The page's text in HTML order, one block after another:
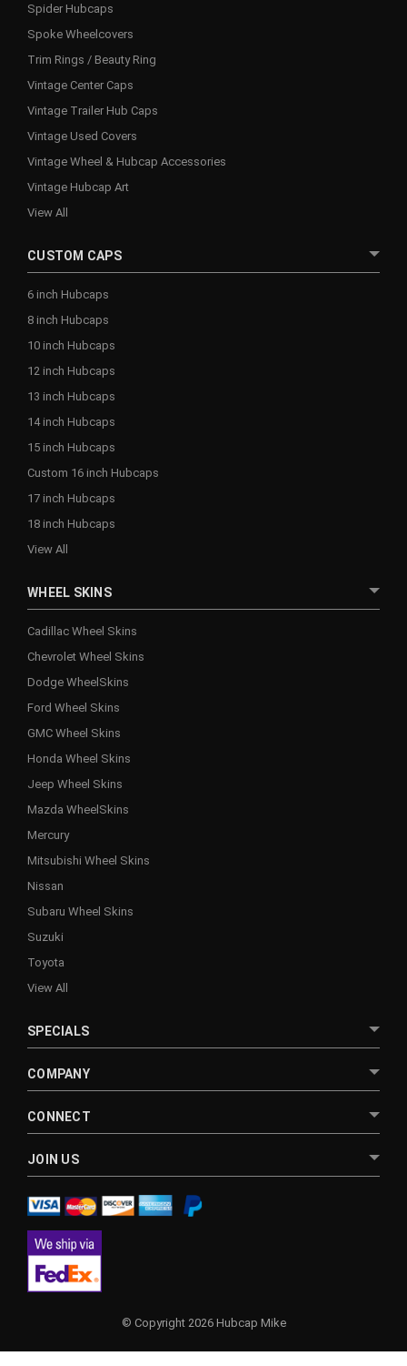
Spider Hubcaps
Spoke Wheelcovers
Trim Rings / Beauty Ring
Vintage Center Caps
Vintage Trailer Hub Caps
Vintage Used Covers
Vintage Wheel & Hubcap Accessories
Vintage Hubcap Art
View All
CUSTOM CAPS
6 inch Hubcaps
8 inch Hubcaps
10 inch Hubcaps
12 inch Hubcaps
13 inch Hubcaps
14 inch Hubcaps
15 inch Hubcaps
Custom 16 inch Hubcaps
17 inch Hubcaps
18 inch Hubcaps
View All
WHEEL SKINS
Cadillac Wheel Skins
Chevrolet Wheel Skins
Dodge WheelSkins
Ford Wheel Skins
GMC Wheel Skins
Honda Wheel Skins
Jeep Wheel Skins
Mazda WheelSkins
Mercury
Mitsubishi Wheel Skins
Nissan
Subaru Wheel Skins
Suzuki
Toyota
View All
SPECIALS
COMPANY
CONNECT
JOIN US
© Copyright 2026 Hubcap Mike